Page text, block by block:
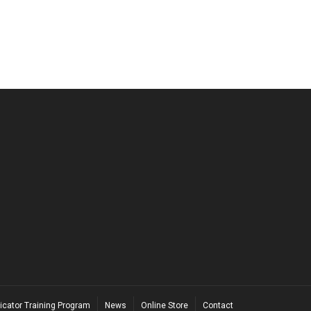
Training Program News Online Store Contact